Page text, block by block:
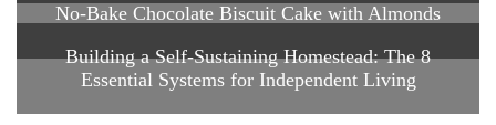
No-Bake Chocolate Biscuit Cake with Almonds
Building a Self-Sustaining Homestead: The 8
Essential Systems for Independent Living